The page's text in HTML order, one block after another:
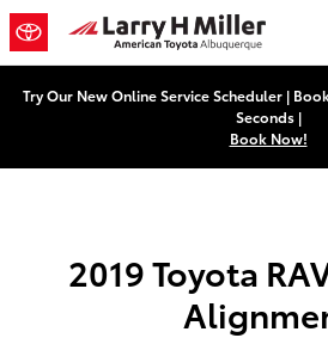
Skip to main content
2019 Toyota RAV4
Try Our New Online Service Scheduler |
Seconds |
Book Now!
2019 Toyota